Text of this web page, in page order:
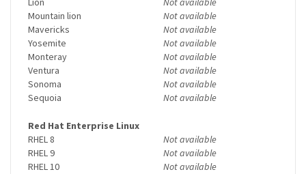
Mountain lion
Not available
Mavericks
Not available
Yosemite
Not available
Monteray
Not available
Ventura
Not available
Sonoma
Not available
Sequoia
Not available
Red Hat Enterprise Linux
RHEL 8
Not available
RHEL 9
Not available
RHEL 10
Not available